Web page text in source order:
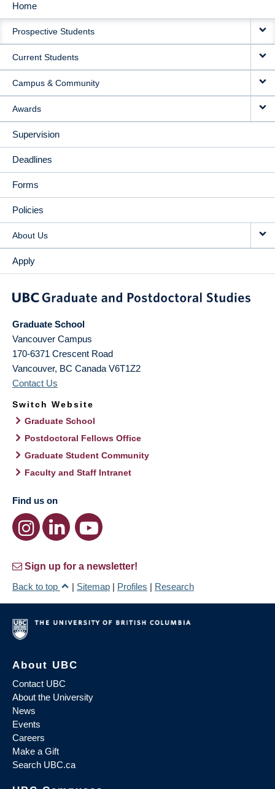
MAIN
NAVIGATION
Home
Prospective Students
Current Students
Campus & Community
Awards
Supervision
Deadlines
Forms
Policies
About Us
Apply
Graduate School
Vancouver Campus
170-6371 Crescent Road
Vancouver, BC Canada V6T1Z2
Contact Us
Switch Website
Graduate School
Postdoctoral Fellows Office
Graduate Student Community
Faculty and Staff Intranet
Find us on
Sign up for a newsletter!
Back to top
| Sitemap | Profiles | Research
About UBC
Contact UBC
About the University
News
Events
Careers
Make a Gift
Search UBC.ca